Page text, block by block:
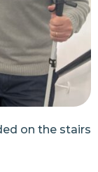
on the stairs